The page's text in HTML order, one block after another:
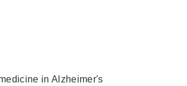
in Alzheimer's